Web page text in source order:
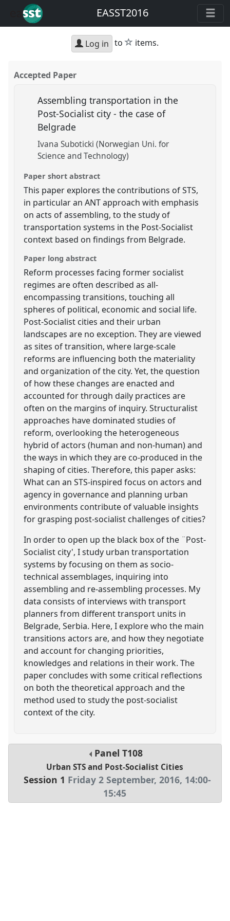
EASST2016
Log in to star
items.
Accepted Paper
Assembling transportation in the
Post-Socialist city - the case of
Belgrade
Ivana Suboticki (Norwegian Uni. for
Science and Technology)
Paper short abstract
This paper explores the contributions of STS,
in particular an ANT approach with emphasis
on acts of assembling, to the study of
transportation systems in the Post-Socialist
context based on findings from Belgrade.
Paper long abstract
Reform processes facing former socialist
regimes are often described as all-
encompassing transitions, touching all
spheres of political, economic and social life.
Post-Socialist cities and their urban
landscapes are no exception. They are viewed
as sites of transition, where large-scale
reforms are influencing both the materiality
and organization of the city. Yet, the question
of how these changes are enacted and
accounted for through daily practices are
often on the margins of inquiry. Structuralist
approaches have dominated studies of
reform, overlooking the heterogeneous
hybrid of actors (human and non-human) and
the ways in which they are co-produced in the
shaping of cities. Therefore, this paper asks:
What can an STS-inspired focus on actors and
agency in governance and planning urban
environments contribute of valuable insights
for grasping post-socialist challenges of cities?
In order to open up the black box of the ¨Post-
Socialist city', I study urban transportation
systems by focusing on them as socio-
technical assemblages, inquiring into
assembling and re-assembling processes. My
data consists of interviews with transport
planners from different transport units in
Belgrade, Serbia. Here, I explore who the main
transitions actors are, and how they negotiate
and account for changing priorities,
knowledges and relations in their work. The
paper concludes with some critical reflections
on both the theoretical approach and the
method used to study the post-socialist
context of the city.
Panel T108
Urban STS and Post-Socialist Cities
Session 1 Friday 2 September, 2016, 14:00-
15:45